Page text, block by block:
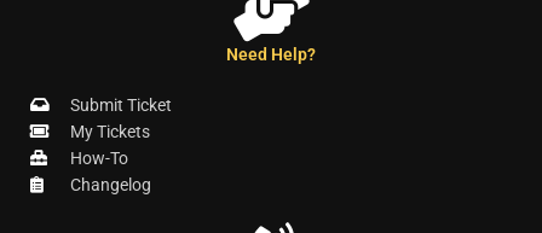
Need Help?
Submit Ticket
My Tickets
How-To
Changelog